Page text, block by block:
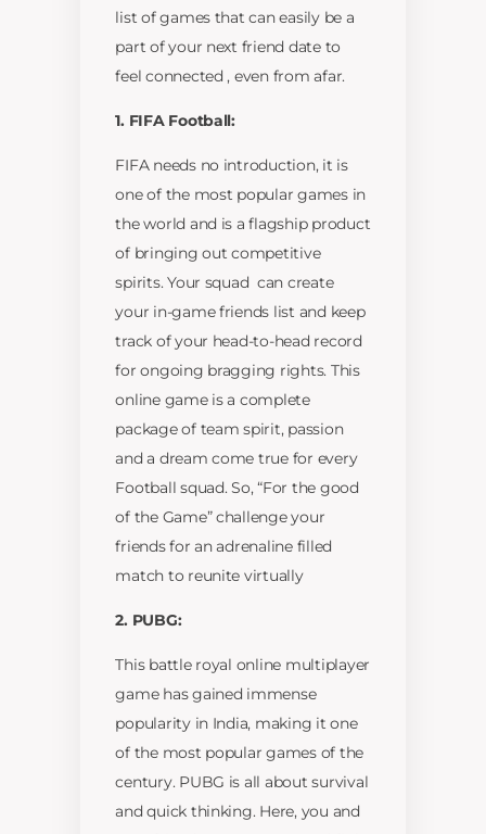
list of games that can easily be a
part of your next friend date to
feel connected , even from afar.
1. FIFA Football:
FIFA needs no introduction, it is
one of the most popular games in
the world and is a flagship product
of bringing out competitive
spirits. Your squad can create
your in-game friends list and keep
track of your head-to-head record
for ongoing bragging rights. This
online game is a complete
package of team spirit, passion
and a dream come true for every
Football squad. So, “For the good
of the Game” challenge your
friends for an adrenaline filled
match to reunite virtually
2. PUBG:
This battle royal online multiplayer
game has gained immense
popularity in India, making it one
of the most popular games of the
century. PUBG is all about survival
and quick thinking. Here, you and